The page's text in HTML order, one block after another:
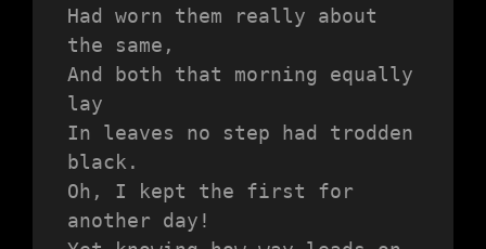
Had worn them really about
the same,
And both that morning equally
lay
In leaves no step had trodden
black.
Oh, I kept the first for
another day!